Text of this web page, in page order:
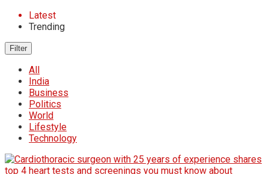
Latest
Trending
Filter
All
India
Business
Politics
World
Lifestyle
Technology